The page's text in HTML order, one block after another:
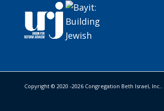
Copyright © 2020 -2026 Congregation Beth Israel, Inc..